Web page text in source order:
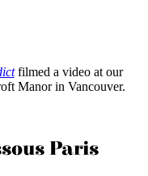
filmed a video at our
Manor in Vancouver.
Paris